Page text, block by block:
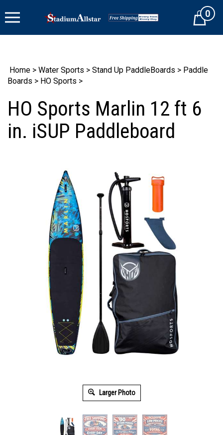
to
Cart0
Home > Water Sports > Stand Up PaddleBoards > Paddle
Boards > HO Sports >
HO Sports Marlin 12 ft 6
in. iSUP Paddleboard
Larger Photo